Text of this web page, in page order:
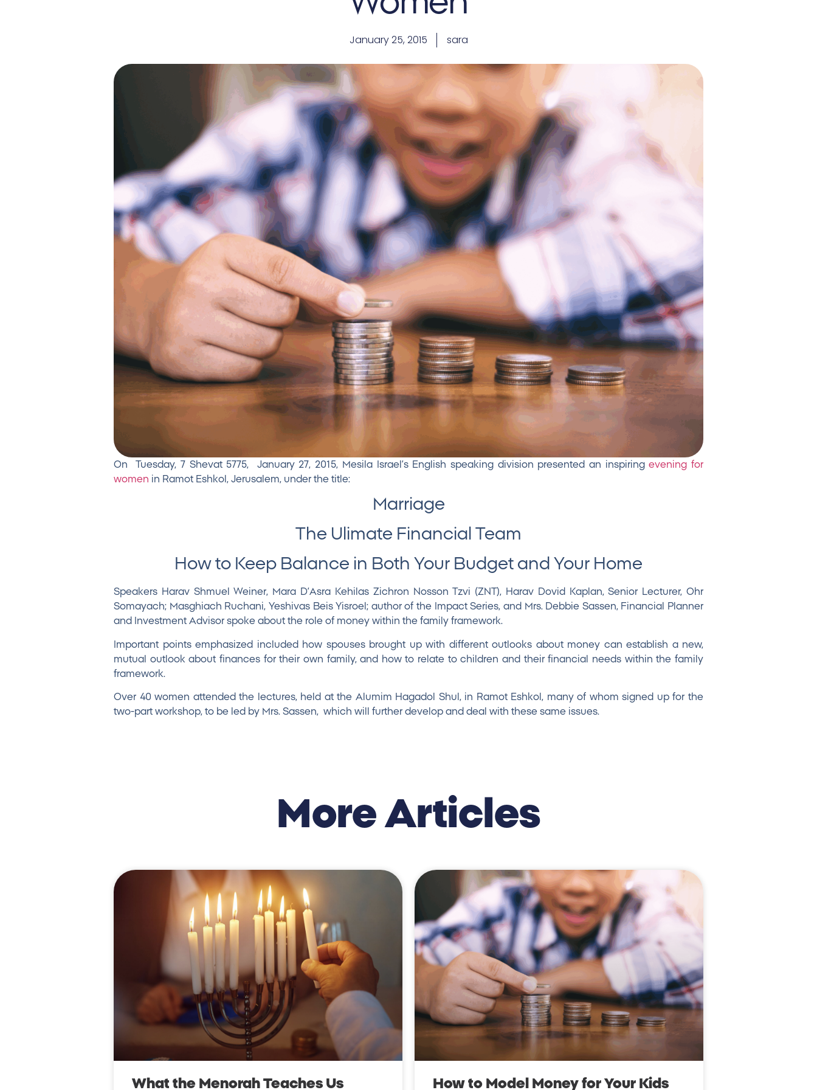
January 25, 2015 sara
On Tuesday, 7 Shevat 5775, January 27, 2015, Mesila Israel’s English speaking division presented an inspiringevening for
women in Ramot Eshkol, Jerusalem, under the title:
Marriage
The Ulimate Financial Team
How to Keep Balance in Both Your Budget and Your Home
Speakers Harav Shmuel Weiner, Mara D’Asra Kehilas Zichron Nosson Tzvi (ZNT), Harav Dovid Kaplan, Senior Lecturer, Ohr
Somayach; Masghiach Ruchani, Yeshivas Beis Yisroel; author of the Impact Series, and Mrs. Debbie Sassen, Financial Planner
and Investment Advisor spoke about the role of money within the family framework.
Important points emphasized included how spouses brought up with different outlooks about money can establish a new,
mutual outlook about finances for their own family, and how to relate to children and their financial needs within the family
framework.
Over 40 women attended the lectures, held at the Alumim Hagadol Shul, in Ramot Eshkol, many of whom signed up for the
two-part workshop, to be led by Mrs. Sassen, which will further develop and deal with these same issues.
More Articles
What the Menorah Teaches Us How to Model Money for Your Kids